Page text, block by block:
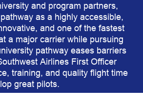
and program partners,
as a highly accessible,
and one of the fastest
a major carrier while pursuing
pathway eases barriers
Airlines First Officer
training, and quality flight time
great pilots.